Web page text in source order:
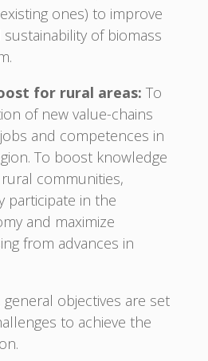
ones) to improve
of biomass
for rural areas: To
of new value-chains
and competences in
To boost knowledge
communities,
participate in the
and maximize
from advances in
objectives are set
to achieve the